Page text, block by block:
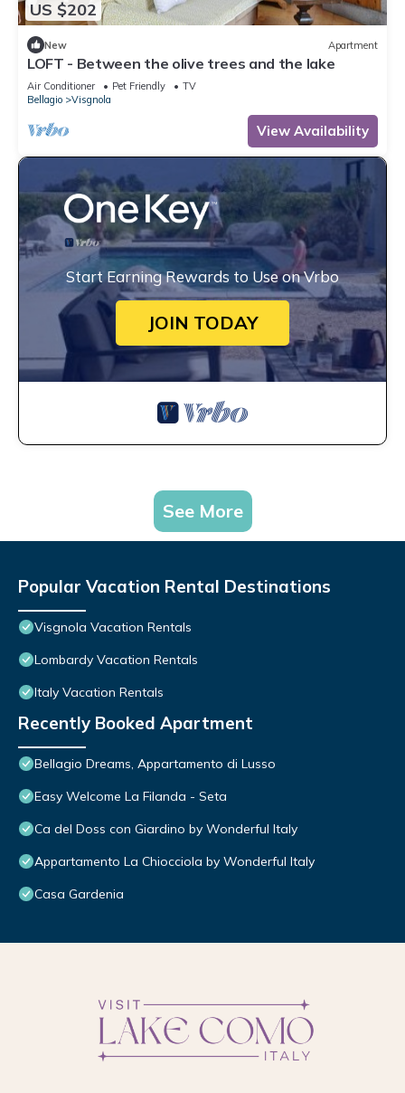
US $202
New Apartment
LOFT - Between the olive trees and the lake
Air Conditioner Pet Friendly
TV
Bellagio
Visgnola
View Availability
Start Earning Rewards to Use on Vrbo
JOIN TODAY
See More
Popular Vacation Rental Destinations
Visgnola Vacation Rentals
Lombardy Vacation Rentals
Italy Vacation Rentals
Recently Booked Apartment
Bellagio Dreams, Appartamento di Lusso
Easy Welcome La Filanda - Seta
Ca del Doss con Giardino by Wonderful Italy
Appartamento La Chiocciola by Wonderful Italy
Casa Gardenia